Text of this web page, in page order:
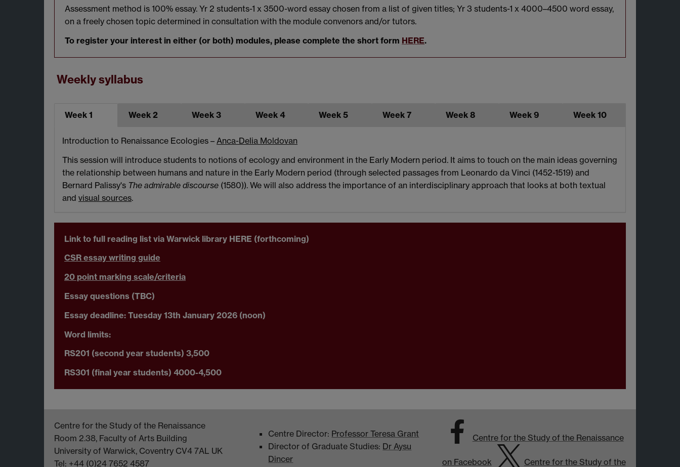
Assessment method is 100% essay. Yr 2 students-1 x 3500-word essay chosen from a list of given titles; Yr 3 students-1 x 4000–4500 word essay,
on a freely chosen topic determined in consultation with the module convenors and/or tutors.
To register your interest in either (or both) modules, please complete the short form HERE.
Weekly syllabus
Week 1 Week 2 Week 3 Week 4 Week 5 Week 7 Week 8 Week 9 Week 10
Introduction to Renaissance Ecologies – Anca-Delia Moldovan
This session will introduce students to notions of ecology and environment in the Early Modern period. It aims to touch on the main ideas governing
the relationship between humans and nature in the Early Modern period (through selected passages from Leonardo da Vinci (1452-1519) and
Bernard Palissy's The admirable discourse (1580)). We will also address the importance of an interdisciplinary approach that looks at both textual
and visual sources.
Link to full reading list via Warwick library HERE (forthcoming)
CSR essay writing guide
20 point marking scale/criteria
Essay questions (TBC)
Essay deadline: Tuesday 13th January 2026 (noon)
Word limits:
RS201 (second year students) 3,500
RS301 (final year students) 4000-4,500
Centre for the Study of the Renaissance
Room 2.38, Faculty of Arts Building
University of Warwick, Coventry CV4 7AL UK
Tel: +44 (0)24 7652 4587
Centre Director: Professor Teresa Grant
Director of Graduate Studies: Dr Aysu
Dincer
Centre for the Study of the Renaissance
on Facebook Centre for the Study of the